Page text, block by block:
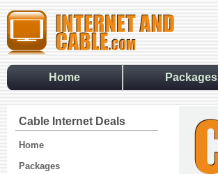
Home Packages
Cable Internet Deals
Home
Packages